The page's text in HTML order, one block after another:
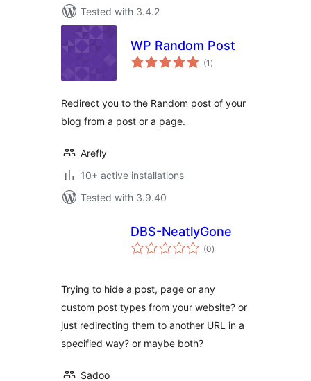
Tested with 3.4.2
WP Random Post
(1 total
ratings
)
Redirect you to the Random post of your
blog from a post or a page.
Arefly
10+ active installations
Tested with 3.9.40
DBS-NeatlyGone
(0total
ratings
)
Trying to hide a post, page or any
custom post types from your website? or
just redirecting them to another URL in a
specified way? or maybe both?
Sadoo